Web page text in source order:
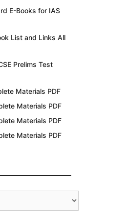
E-Books for IAS
List and Links All
Prelims Test
Materials PDF
Materials PDF
Materials PDF
Materials PDF